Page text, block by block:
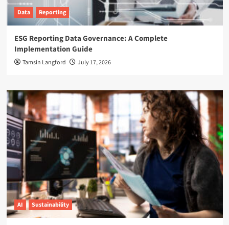
Data Reporting
ESG Reporting Data Governance: A Complete
Implementation Guide
Tamsin Langford July 17, 2026
AI Sustainability